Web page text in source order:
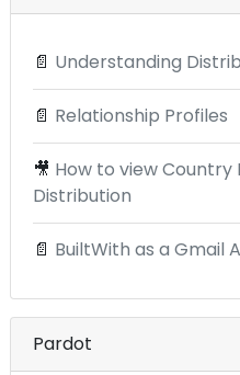
📄 Understanding
📄 Relationship Profiles
🎥 How to view Country
Distribution
📄 BuiltWith as a Gmail
Pardot